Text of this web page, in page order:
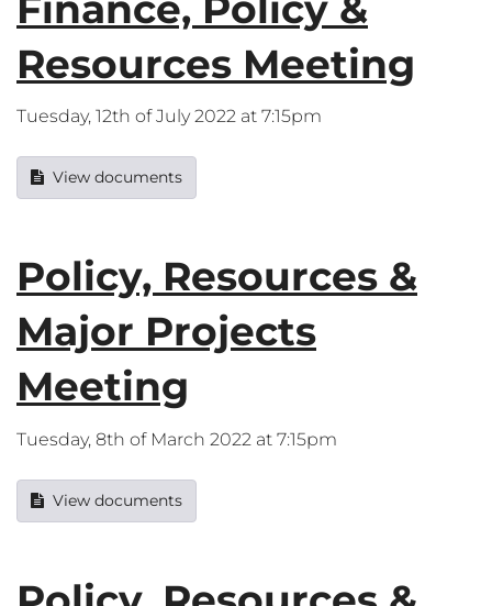
Resources Meeting
Tuesday, 12th of July 2022 at 7:15pm
View documents
Policy, Resources &
Major Projects
Meeting
Tuesday, 8th of March 2022 at 7:15pm
View documents